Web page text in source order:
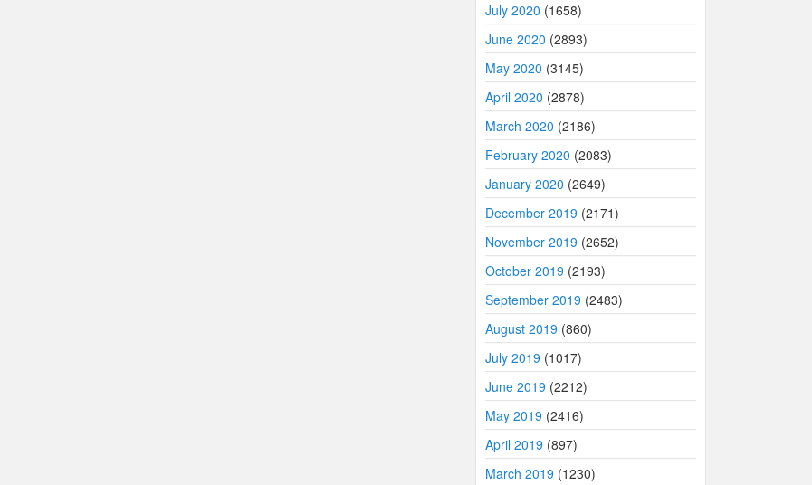
July 2020 (1658)
June 2020 (2893)
May 2020 (3145)
April 2020 (2878)
March 2020 (2186)
February 2020 (2083)
January 2020 (2649)
December 2019 (2171)
November 2019 (2652)
October 2019 (2193)
September 2019 (2483)
August 2019 (860)
July 2019 (1017)
June 2019 (2212)
May 2019 (2416)
April 2019 (897)
March 2019 (1230)